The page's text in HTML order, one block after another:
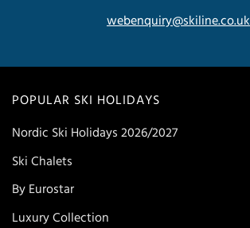
POPULAR SKI HOLIDAYS
Nordic Ski Holidays 2026/2027
Ski Chalets
By Eurostar
Luxury Collection
webenquiry@skiline.co.uk